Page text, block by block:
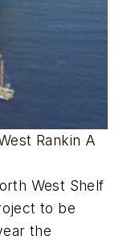
Rankin A
West Shelf
to be
the